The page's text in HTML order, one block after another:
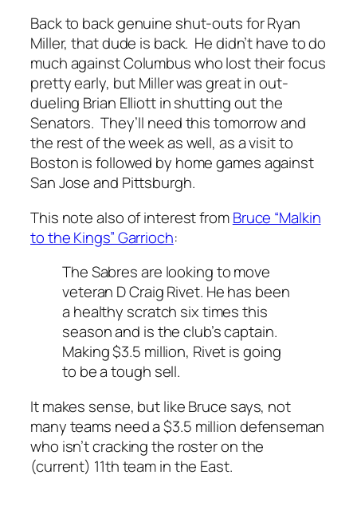
Back to back genuine shut-outs for Ryan
Miller, that dude is back. He didn’t have to do
much against Columbus who lost their focus
pretty early, but Miller was great in out-
dueling Brian Elliott in shutting out the
Senators. They’ll need this tomorrow and
the rest of the week as well, as a visit to
Boston is followed by home games against
San Jose and Pittsburgh.
This note also of interest fromBruce “Malkin
to the Kings” Garrioch:
The Sabres are looking to move
veteran D Craig Rivet. He has been
a healthy scratch six times this
season and is the club’s captain.
Making $3.5 million, Rivet is going
to be a tough sell.
It makes sense, but like Bruce says, not
many teams need a $3.5 million defenseman
who isn’t cracking the roster on the
(current) 11th team in the East.